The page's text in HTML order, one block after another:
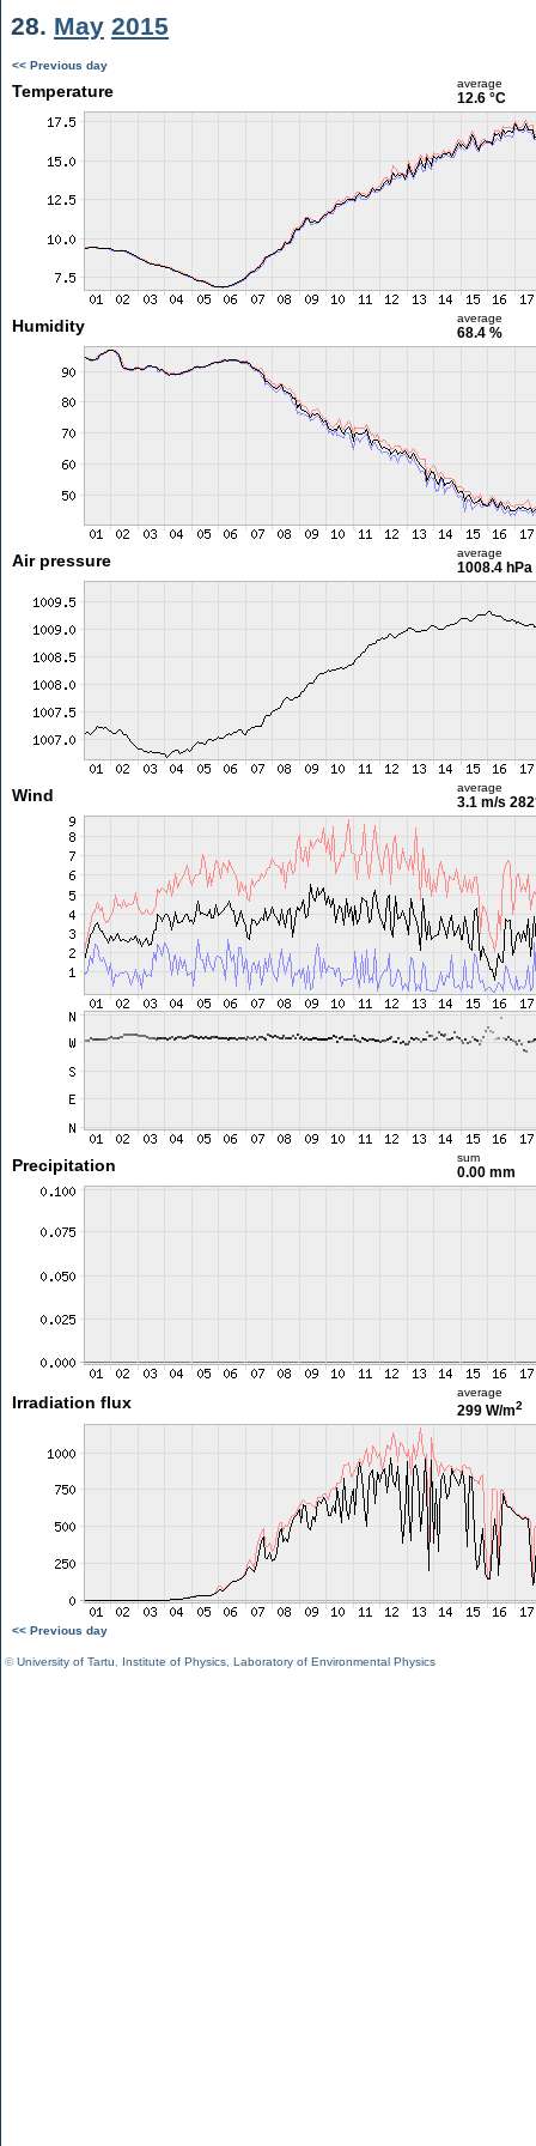
28. May 2015
<< Previous day
Temperature average
12.6 °C
Humidity average
68.4 %
Air pressure average
1008.4 hPa
Wind average
3.1 m/s
Precipitation sum
0.00 mm
Irradiation flux
average
299 W/m2
<< Previous day
©University of Tartu Institute of Physics Laboratory of Environmental Physics